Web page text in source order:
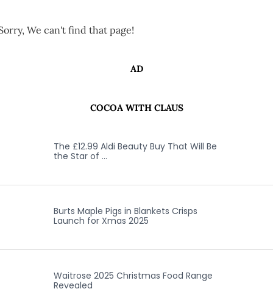
We can't find that page!
AD
COCOA WITH CLAUS
The £12.99 Aldi Beauty Buy That Will Be
the Star of …
Burts Maple Pigs in Blankets Crisps
Launch for Xmas 2025
Waitrose 2025 Christmas Food Range
Revealed